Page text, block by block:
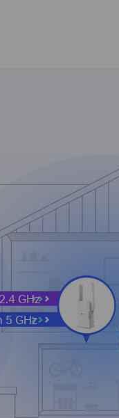
GHz
5 GHz